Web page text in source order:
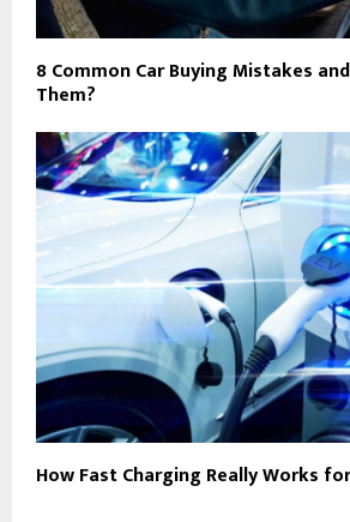
8 Common Car Buying Mistakes
Them?
How Fast Charging Really Works